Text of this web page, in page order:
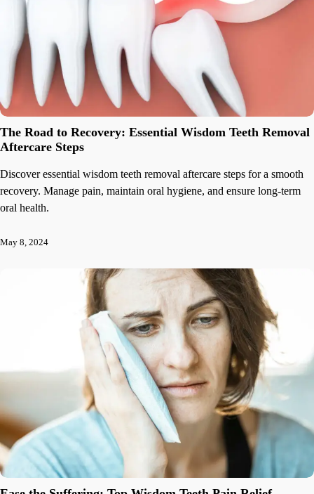
The Road to Recovery: Essential Wisdom Teeth Removal
Aftercare Steps
Discover essential wisdom teeth removal aftercare steps for a smooth
recovery. Manage pain, maintain oral hygiene, and ensure long-term
oral health.
May 8, 2024